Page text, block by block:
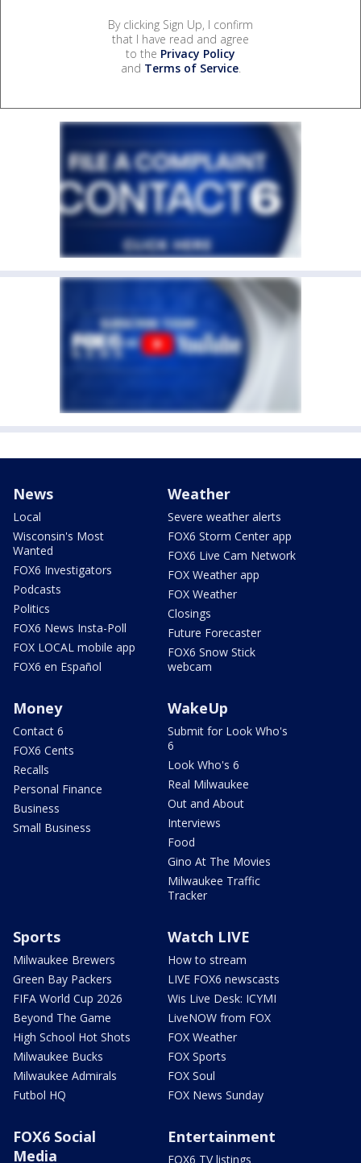
By clicking Sign Up, I confirm
that I have read and agree
to the Privacy Policy
and Terms of Service.
News
Local
Wisconsin's Most
Wanted
FOX6 Investigators
Podcasts
Politics
FOX6 News Insta-Poll
FOX LOCAL mobile app
FOX6 en Español
Weather
Severe weather alerts
FOX6 Storm Center app
FOX6 Live Cam Network
FOX Weather app
FOX Weather
Closings
Future Forecaster
FOX6 Snow Stick
webcam
Money
Contact 6
FOX6 Cents
Recalls
Personal Finance
Business
Small Business
WakeUp
Submit for Look Who's
6
Look Who's 6
Real Milwaukee
Out and About
Interviews
Food
Gino At The Movies
Milwaukee Traffic
Tracker
Sports
Milwaukee Brewers
Green Bay Packers
FIFA World Cup 2026
Beyond The Game
High School Hot Shots
Milwaukee Bucks
Milwaukee Admirals
Futbol HQ
Watch LIVE
How to stream
LIVE FOX6 newscasts
Wis Live Desk: ICYMI
LiveNOW from FOX
FOX Weather
FOX Sports
FOX Soul
FOX News Sunday
FOX6 Social
Media
Entertainment
FOX6 TV listings